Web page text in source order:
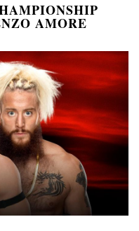
AMORE